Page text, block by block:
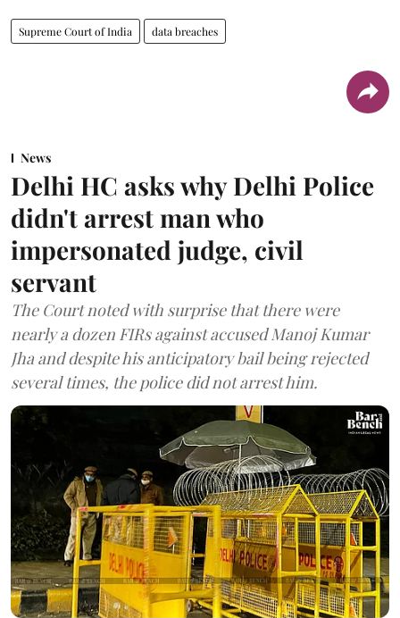
Supreme Court of India data breaches
News
Delhi HC asks why Delhi Police
didn't arrest man who
impersonated judge, civil
servant
The Court noted with surprise that there were
nearly a dozen FIRs against accused Manoj Kumar
Jha and despite his anticipatory bail being rejected
several times, the police did not arrest him.